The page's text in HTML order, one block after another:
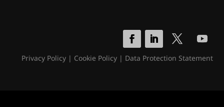
Privacy Policy| Cookie Policy| Data Protection Statement